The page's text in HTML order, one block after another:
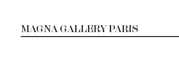
MAGNA GALLERY PARIS